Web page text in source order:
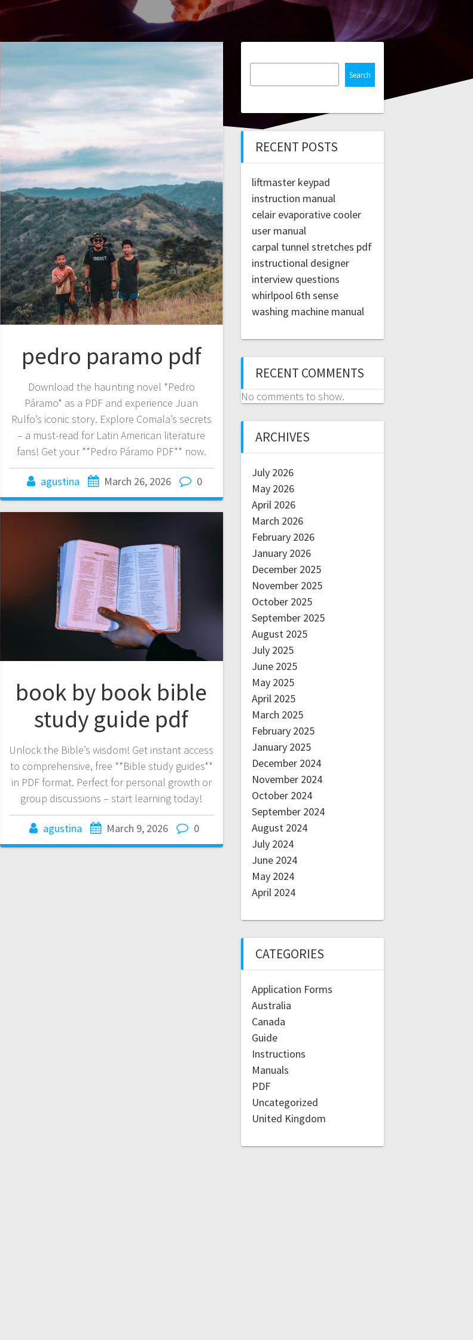
pedro paramo pdf
Download the haunting novel *Pedro
Páramo* as a PDF and experience Juan
Rulfo’s iconic story. Explore Comala’s secrets
– a must-read for Latin American literature
fans! Get your **Pedro Páramo PDF** now.
agustina March 26, 2026 0
book by book bible
study guide pdf
Unlock the Bible’s wisdom! Get instant access
to comprehensive, free **Bible study guides**
in PDF format. Perfect for personal growth or
group discussions – start learning today!
agustina March 9, 2026 0
Search
RECENT POSTS
liftmaster keypad
instruction manual
celair evaporative cooler
user manual
carpal tunnel stretches pdf
instructional designer
interview questions
whirlpool 6th sense
washing machine manual
RECENT COMMENTS
No comments to show.
ARCHIVES
July 2026
May 2026
April 2026
March 2026
February 2026
January 2026
December 2025
November 2025
October 2025
September 2025
August 2025
July 2025
June 2025
May 2025
April 2025
March 2025
February 2025
January 2025
December 2024
November 2024
October 2024
September 2024
August 2024
July 2024
June 2024
May 2024
April 2024
CATEGORIES
Application Forms
Australia
Canada
Guide
Instructions
Manuals
PDF
Uncategorized
United Kingdom